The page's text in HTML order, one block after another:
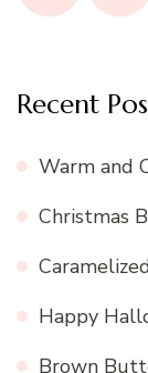
Recent
Warm and
Christmas
Happy
Brown